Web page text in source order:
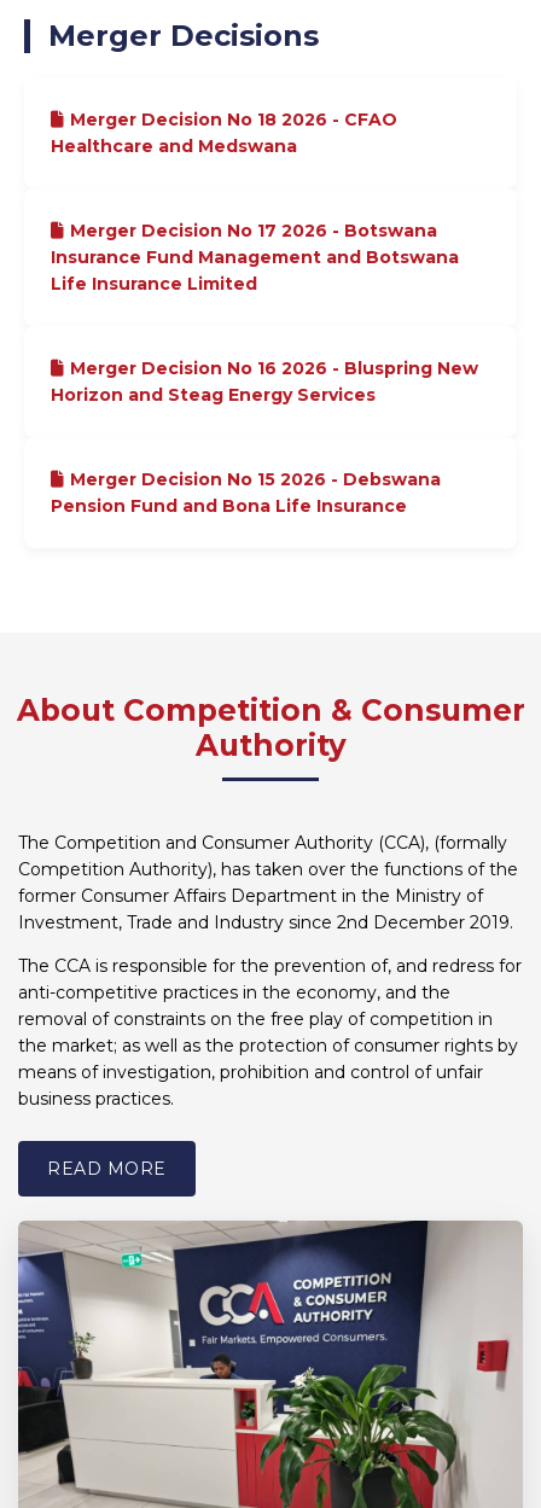
Merger Decisions
Merger Decision No 18 2026 - CFAO
Healthcare and Medswana
Merger Decision No 17 2026 - Botswana
Insurance Fund Management and Botswana
Life Insurance Limited
Merger Decision No 16 2026 - Bluspring New
Horizon and Steag Energy Services
Merger Decision No 15 2026 - Debswana
Pension Fund and Bona Life Insurance
About Competition & Consumer
Authority
The Competition and Consumer Authority (CCA), (formally
Competition Authority), has taken over the functions of the
former Consumer Affairs Department in the Ministry of
Investment, Trade and Industry since 2nd December 2019.
The CCA is responsible for the prevention of, and redress for
anti-competitive practices in the economy, and the
removal of constraints on the free play of competition in
the market; as well as the protection of consumer rights by
means of investigation, prohibition and control of unfair
business practices.
READ MORE